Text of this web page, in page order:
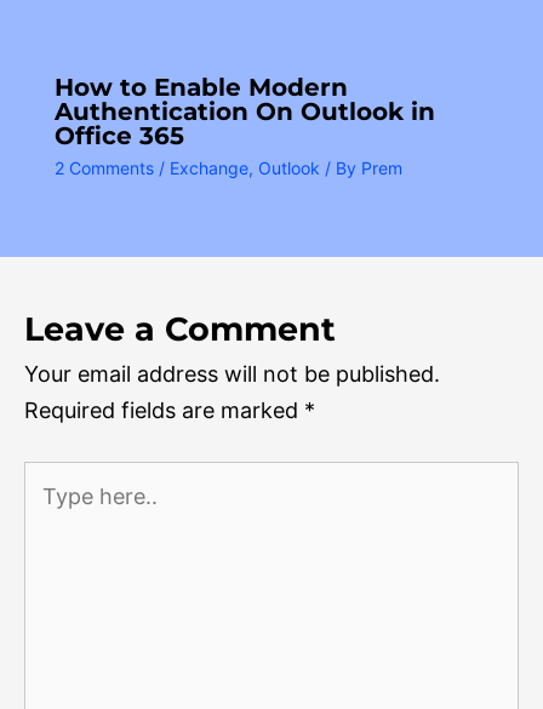
How to Enable Modern
Authentication On Outlook in
Office 365
2 Comments / Exchange, Outlook / By Prem
Leave a Comment
Your email address will not be published.
Required fields are marked *
here..